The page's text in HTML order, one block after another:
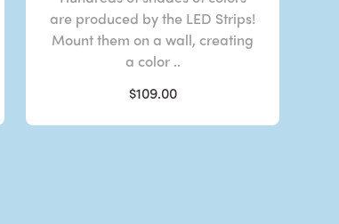
are produced by the LED Strips!
Mount them on a wall, creating
a color ..
$109.00